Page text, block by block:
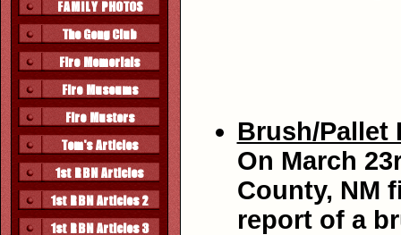
Brush/Pallet
On March
County, NM
report of a